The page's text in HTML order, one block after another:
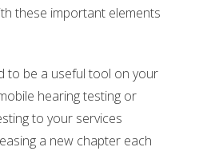
these important elements
to be a useful tool on your
hearing testing or
to your services
a new chapter each